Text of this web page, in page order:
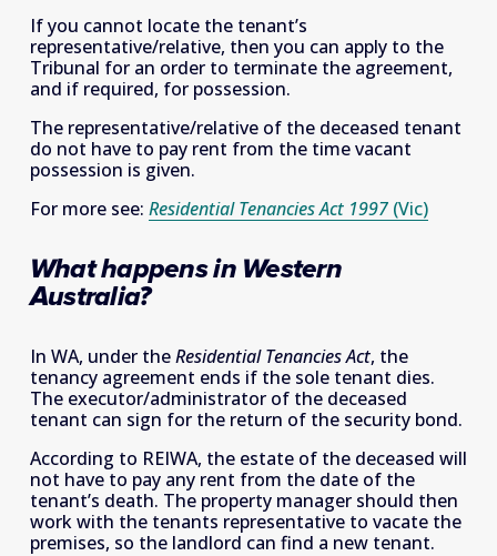
If you cannot locate the tenant’s
representative/relative, then you can apply to the
Tribunal for an order to terminate the agreement,
and if required, for possession.
The representative/relative of the deceased tenant
do not have to pay rent from the time vacant
possession is given.
For more see: Residential Tenancies Act 1997 (Vic)
What happens in Western
Australia?
In WA, under the Residential Tenancies Act, the
tenancy agreement ends if the sole tenant dies.
The executor/administrator of the deceased
tenant can sign for the return of the security bond.
According to REIWA, the estate of the deceased will
not have to pay any rent from the date of the
tenant’s death. The property manager should then
work with the tenants representative to vacate the
premises, so the landlord can find a new tenant.